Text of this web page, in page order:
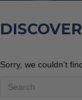
Sorry, we couldn't